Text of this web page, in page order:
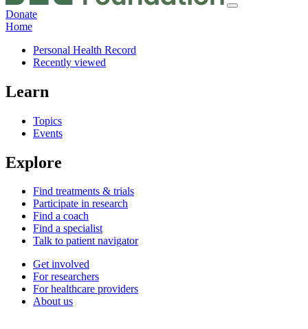
Donate
Home
Personal Health Record
Recently viewed
Learn
Topics
Events
Explore
Find treatments & trials
Participate in research
Find a coach
Find a specialist
Talk to patient navigator
Get involved
For researchers
For healthcare providers
About us